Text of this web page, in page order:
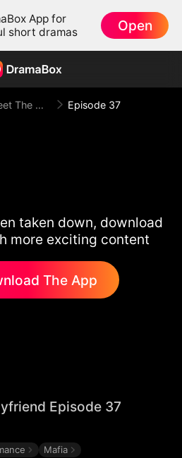
App for
short dramas
Open
Meet The Mafia Boyfriend Episode 37
taken down, download
more exciting content
The App
Episode 37
Mafia